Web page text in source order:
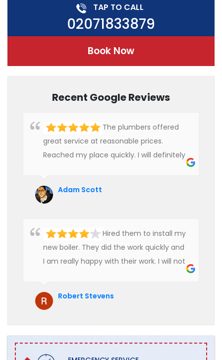
TAP TO CALL
02071833879
Book Now
Recent Google Reviews
The plumbers offered
great service at reasonable prices.
Reached my place quickly. I will definitely
Adam Scott
Hired them to install my
new boiler. They did the work quickly and
I am really happy with their work. I will not
Robert Stevens